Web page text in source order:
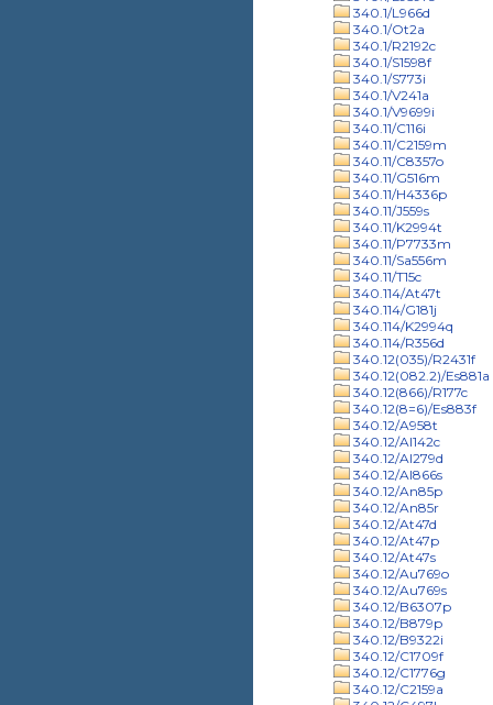
340.1/L966d
340.1/Ot2a
340.1/R2192c
340.1/S1598f
340.1/S773i
340.1/V241a
340.1/V9699i
340.11/C116i
340.11/C2159m
340.11/C8357o
340.11/G516m
340.11/H4336p
340.11/J559s
340.11/K2994t
340.11/P7733m
340.11/Sa556m
340.11/T15c
340.114/At47t
340.114/G181j
340.114/K2994q
340.114/R356d
340.12(035)/R2431f
340.12(082.2)/Es881a
340.12(866)/R177c
340.12(8=6)/Es883f
340.12/A958t
340.12/Al142c
340.12/Al279d
340.12/Al866s
340.12/An85p
340.12/An85r
340.12/At47d
340.12/At47p
340.12/At47s
340.12/Au769o
340.12/Au769s
340.12/B6307p
340.12/B879p
340.12/B9322i
340.12/C1709f
340.12/C1776g
340.12/C2159a